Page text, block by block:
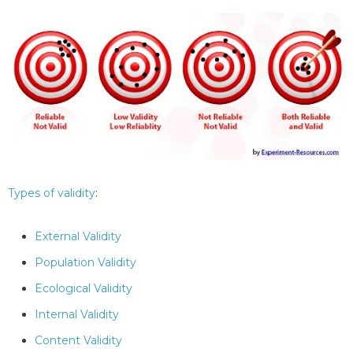
Types of validity:
External Validity
Population Validity
Ecological Validity
Internal Validity
Content Validity